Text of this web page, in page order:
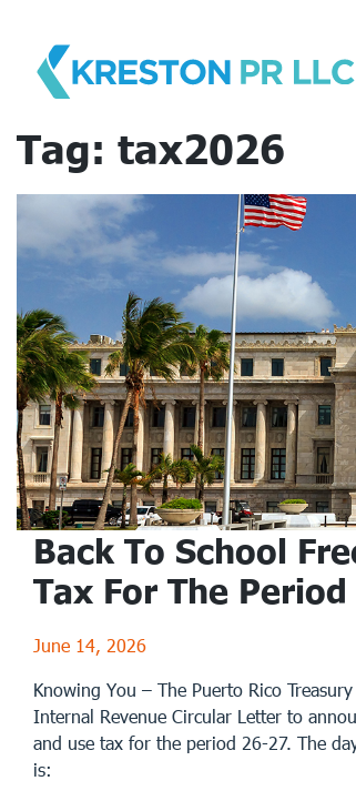
content
Tag: tax2026
Back To School
Tax For The
June 14, 2026
Knowing You – The Puerto Rico
Internal Revenue Circular Letter to
and use tax for the period 26-27. The
is: